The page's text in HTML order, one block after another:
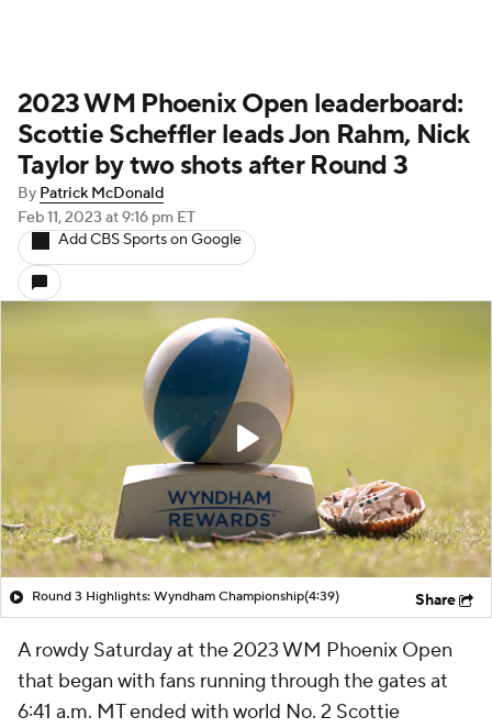
2023 WM Phoenix Open leaderboard:
Scottie Scheffler leads Jon Rahm, Nick
Taylor by two shots after Round 3
By Patrick McDonald
Feb 11, 2023 at 9:16 pm ET
Add CBS Sports on Google
Round 3 Highlights: Wyndham Championship(4:39) Share
A rowdy Saturday at the 2023 WM Phoenix Open
that began with fans running through the gates at
6:41 a.m. MT ended with world No. 2 Scottie